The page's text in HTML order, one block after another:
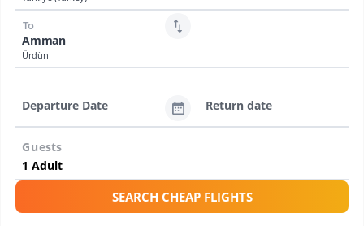
Amman
Ürdün
To
Departure Date Return date
Guests
SEARCH CHEAP FLIGHTS